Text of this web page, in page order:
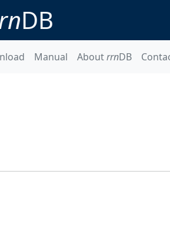
DB
Manual AboutrrnDB